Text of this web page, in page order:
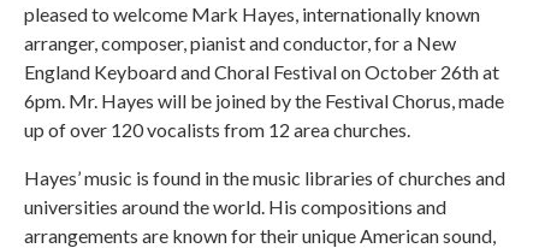
pleased to welcome Mark Hayes, internationally known
arranger, composer, pianist and conductor, for a New
England Keyboard and Choral Festival on October 26th at
6pm. Mr. Hayes will be joined by the Festival Chorus, made
up of over 120 vocalists from 12 area churches.
Hayes’ music is found in the music libraries of churches and
universities around the world. His compositions and
arrangements are known for their unique American sound,